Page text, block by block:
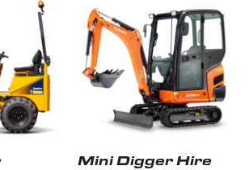
Mini Digger Hire